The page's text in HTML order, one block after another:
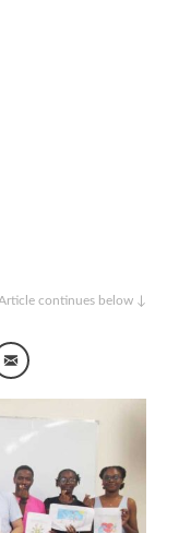
continues below ↓
Messenger
Email